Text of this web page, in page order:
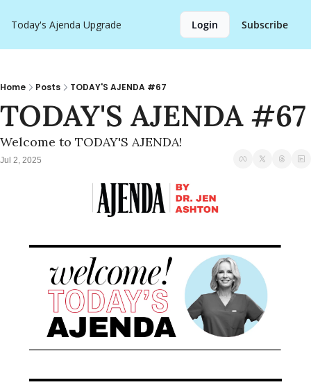
Today's Ajenda Upgrade Login Subscribe
Home Posts TODAY'S AJENDA #67
TODAY'S AJENDA #67
Welcome to TODAY'S AJENDA!
Jul 2, 2025